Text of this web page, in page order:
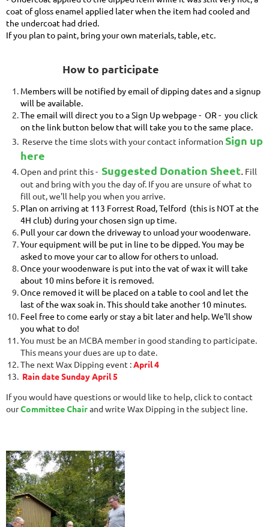
coat of gloss enamel applied later when the item had cooled and
the undercoat had dried.
If you plan to paint, bring your own materials, table, etc.
How to participate
Members will be notified by email of dipping dates and a signup
will be available.
The email will direct you to a Sign Up webpage - OR - you click
on the link button below that will take you to the same place.
Reserve the time slots with your contact information Sign up
here
Open and print this - Suggested Donation Sheet Fill
out and bring with you the day of. If you are unsure of what to
fill out, we'll help you when you arrive.
Plan on arriving at 113 Forrest Road, Telford (this is NOT at the
4H club) during your chosen sign up time.
Pull your car down the driveway to unload your woodenware.
Your equipment will be put in line to be dipped. You may be
asked to move your car to allow for others to unload.
Once your woodenware is put into the vat of wax it will take
about 10 mins before it is removed.
Once removed it will be placed on a table to cool and let the
last of the wax soak in. This should take another 10 minutes.
Feel free to come early or stay a bit later and help. We'll show
you what to do!
You must be an MCBA member in good standing to participate.
This means your dues are up to date.
The next Wax Dipping event :April 4
Rain date Sunday April 5
If you would have questions or would like to help, click to contact
ourCommittee Chairand write Wax Dipping in the subject line.